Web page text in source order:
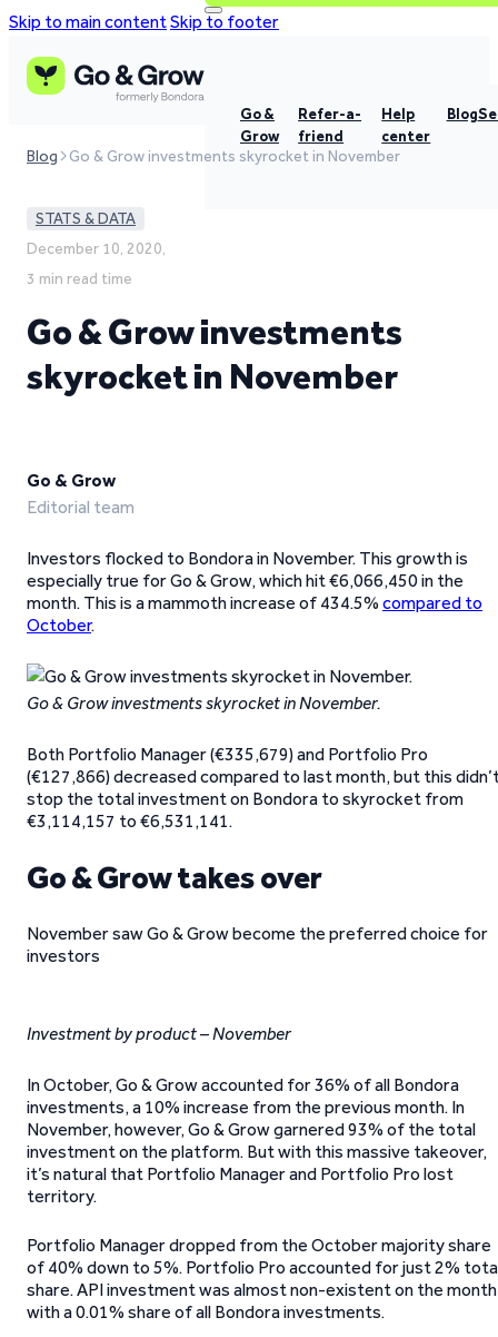
Skip to main contentSkip to footer
Go &
Grow
Refer-a-
friend
Help
center
Blog
Blog Go & Grow investments skyrocket in November
STATS & DATA
December 10, 2020,
3 min read time
Go & Grow investments
skyrocket in November
Go & Grow
Editorial team
Investors flocked to Bondora in November. This growth is
especially true for Go & Grow, which hit €6,066,450 in the
month. This is a mammoth increase of 434.5% compared to
October.
Go & Grow investments skyrocket in November.
Both Portfolio Manager (€335,679) and Portfolio Pro
(€127,866) decreased compared to last month, but this
stop the total investment on Bondora to skyrocket from
€3,114,157 to €6,531,141.
Go & Grow takes over
November saw Go & Grow become the preferred choice for
investors
Investment by product – November
In October, Go & Grow accounted for 36% of all Bondora
investments, a 10% increase from the previous month. In
November, however, Go & Grow garnered 93% of the total
investment on the platform. But with this massive takeover,
it’s natural that Portfolio Manager and Portfolio Pro lost
territory.
Portfolio Manager dropped from the October majority share
of 40% down to 5%. Portfolio Pro accounted for just 2%
share. API investment was almost non-existent on the
with a 0.01% share of all Bondora investments.